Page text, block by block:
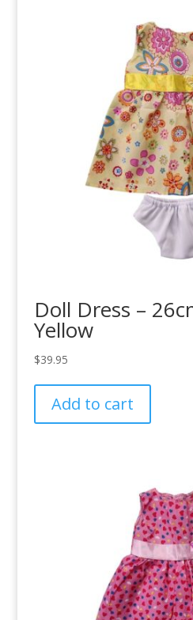
Doll Dress –
Yellow
$39.95
Add to cart